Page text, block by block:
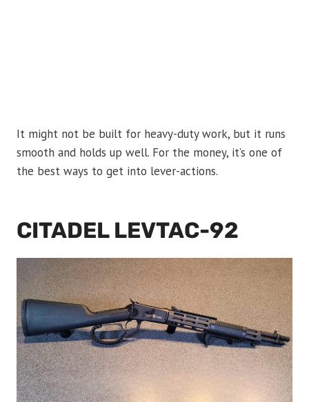
It might not be built for heavy-duty work, but it runs
smooth and holds up well. For the money, it’s one of
the best ways to get into lever-actions.
CITADEL LEVTAC-92